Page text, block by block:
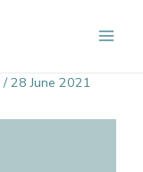
/28 June 2021